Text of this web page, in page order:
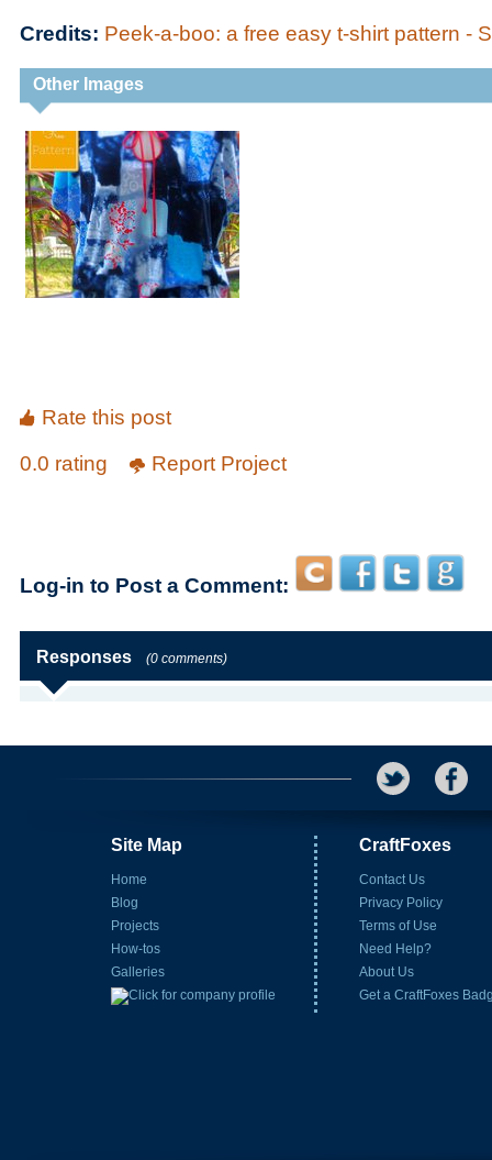
Credits: Peek-a-boo: a free easy t-shirt pattern -
Other Images
Rate this post
0.0 rating
Report Project
Log-in to Post a Comment:
Responses (0 comments)
Site Map
Home
Blog
Projects
How-tos
Galleries
CraftFoxes
Contact Us
Privacy Policy
Terms of Use
Need Help?
About Us
Get a CraftFoxes